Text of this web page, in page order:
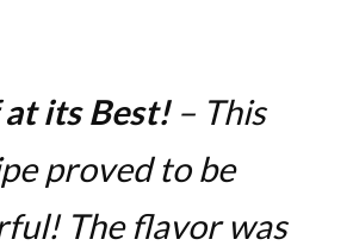
its Best!– This
proved to be
The flavor was